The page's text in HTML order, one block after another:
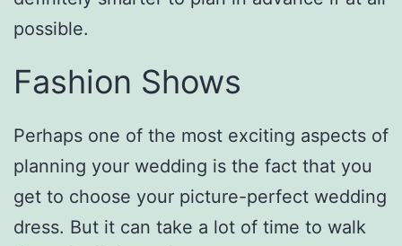
possible.
Fashion Shows
Perhaps one of the most exciting aspects of
planning your wedding is the fact that you
get to choose your picture-perfect wedding
dress. But it can take a lot of time to walk